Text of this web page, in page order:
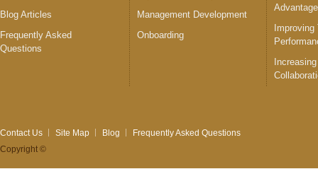
Blog Articles
Frequently Asked
Questions
Management Development
Onboarding
Improving
Contact Us Site Map Blog
Frequently Asked Questions
Copyright ©